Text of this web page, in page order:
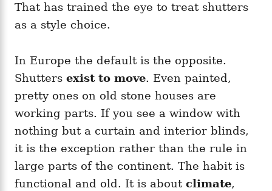
That has trained the eye to treat shutters
as a style choice.
In Europe the default is the opposite.
Shutters exist to move. Even painted,
pretty ones on old stone houses are
working parts. If you see a window with
nothing but a curtain and interior blinds,
it is the exception rather than the rule in
large parts of the continent. The habit is
functional and old. It is about climate,